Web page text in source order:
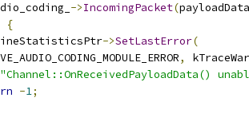
->IncomingPacket(payloadData
{
->SetLastError(
,
"Channel::OnReceivedPayloadData()
-1;